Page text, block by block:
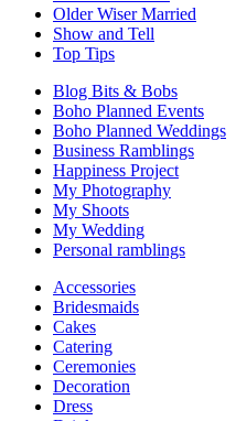
Older Wiser Married
Show and Tell
Top Tips
Blog Bits & Bobs
Boho Planned Events
Boho Planned Weddings
Business Ramblings
Happiness Project
My Photography
My Shoots
My Wedding
Personal ramblings
Accessories
Bridesmaids
Cakes
Catering
Ceremonies
Decoration
Dress